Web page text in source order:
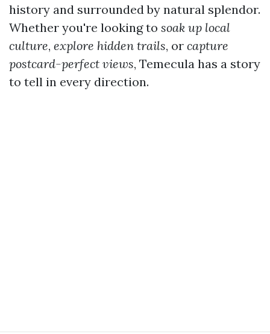
history and surrounded by natural splendor.
Whether you're looking to soak up local
culture, explore hidden trails, or capture
postcard-perfect views, Temecula has a story
to tell in every direction.